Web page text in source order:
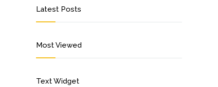
Latest Posts
Most Viewed
Text Widget